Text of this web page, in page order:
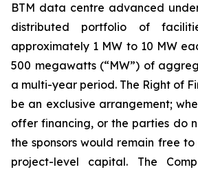
BTM data centre advanced
distributed portfolio of
approximately 1 MW to 10 MW
500 megawatts (“MW”) of
a multi-year period. The Right of
be an exclusive arrangement;
offer financing, or the parties do
the sponsors would remain free
project-level capital. The